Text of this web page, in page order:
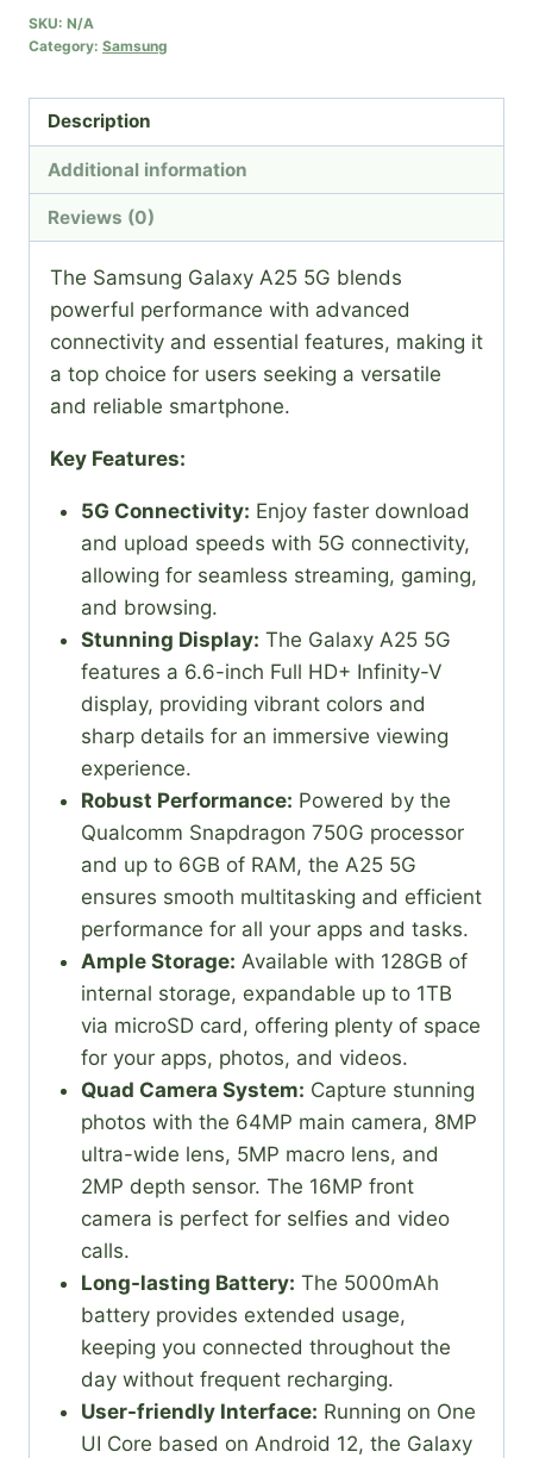
quantity
SKU: N/A
Category: Samsung
Description
Additional information
Reviews (0)
The Samsung Galaxy A25 5G blends
powerful performance with advanced
connectivity and essential features, making it
a top choice for users seeking a versatile
and reliable smartphone.
Key Features:
5G Connectivity: Enjoy faster download
and upload speeds with 5G connectivity,
allowing for seamless streaming, gaming,
and browsing.
Stunning Display: The Galaxy A25 5G
features a 6.6-inch Full HD+ Infinity-V
display, providing vibrant colors and
sharp details for an immersive viewing
experience.
Robust Performance: Powered by the
Qualcomm Snapdragon 750G processor
and up to 6GB of RAM, the A25 5G
ensures smooth multitasking and efficient
performance for all your apps and tasks.
Ample Storage: Available with 128GB of
internal storage, expandable up to 1TB
via microSD card, offering plenty of space
for your apps, photos, and videos.
Quad Camera System: Capture stunning
photos with the 64MP main camera, 8MP
ultra-wide lens, 5MP macro lens, and
2MP depth sensor. The 16MP front
camera is perfect for selfies and video
calls.
Long-lasting Battery: The 5000mAh
battery provides extended usage,
keeping you connected throughout the
day without frequent recharging.
User-friendly Interface: Running on One
UI Core based on Android 12, the Galaxy